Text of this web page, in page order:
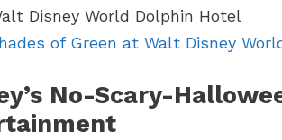
Disney World Dolphin Hotel
of Green at Walt Disney
No-Scary-